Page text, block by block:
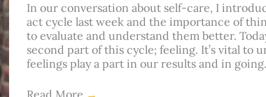
In our conversation about self-care, I
act cycle last week and the importance of
to evaluate and understand them better.
second part of this cycle; feeling. It’s vital to
feelings play a part in our results and in